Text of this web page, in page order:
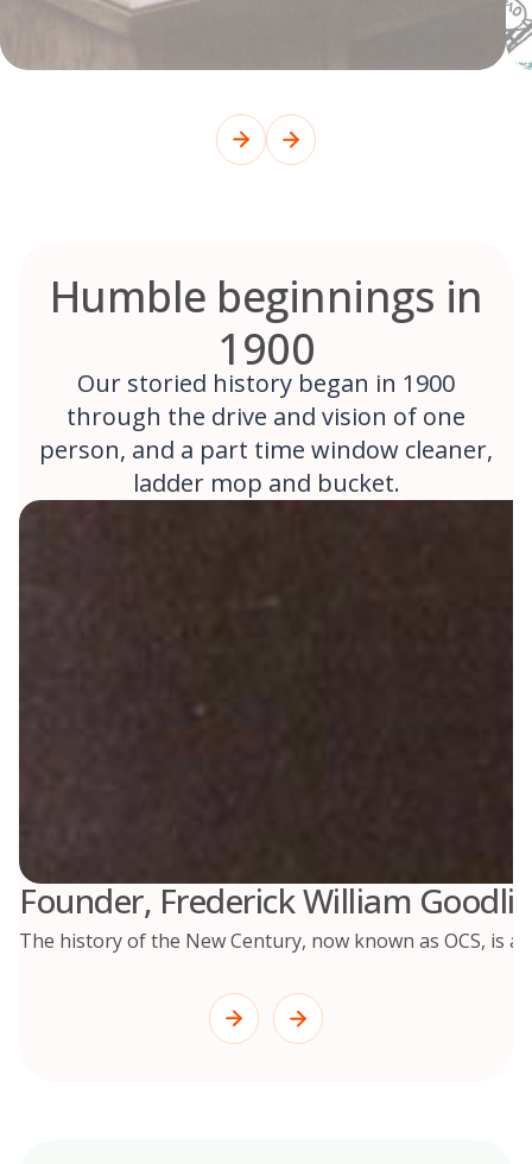
Humble beginnings in
1900
Our storied history began in 1900
through the drive and vision of one
person, and a part time window cleaner,
ladder mop and bucket.
Founder, Frederick William
The history of the New Century, now known as OCS, is